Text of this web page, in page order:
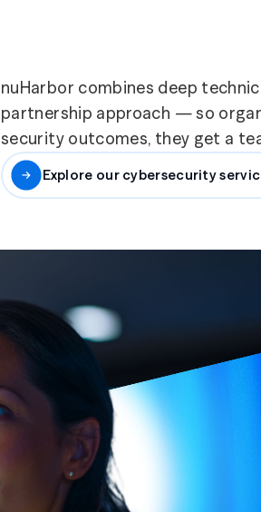
nuHarbor combines deep
partnership approach — so
security outcomes, they get a
Explore our cybersecurity